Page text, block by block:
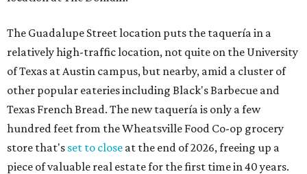
The Guadalupe Street location puts the taquería in a
relatively high-traffic location, not quite on the University
of Texas at Austin campus, but nearby, amid a cluster of
other popular eateries including Black's Barbecue and
Texas French Bread. The new taquería is only a few
hundred feet from the Wheatsville Food Co-op grocery
store that's set to close at the end of 2026, freeing up a
piece of valuable real estate for the first time in 40 years.